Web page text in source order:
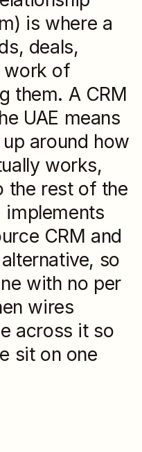
is where a
deals,
work of
them. A CRM
UAE means
around how
works,
the rest of the
implements
CRM and
so
with no per
wires
across it so
sit on one